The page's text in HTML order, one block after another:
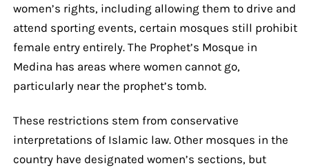
women’s rights, including allowing them to drive and
attend sporting events, certain mosques still prohibit
female entry entirely. The Prophet’s Mosque in
Medina has areas where women cannot go,
particularly near the prophet’s tomb.
These restrictions stem from conservative
interpretations of Islamic law. Other mosques in the
country have designated women’s sections, but